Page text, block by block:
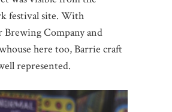
festival site. With
Brewing Company and
here too, Barrie craft
represented.